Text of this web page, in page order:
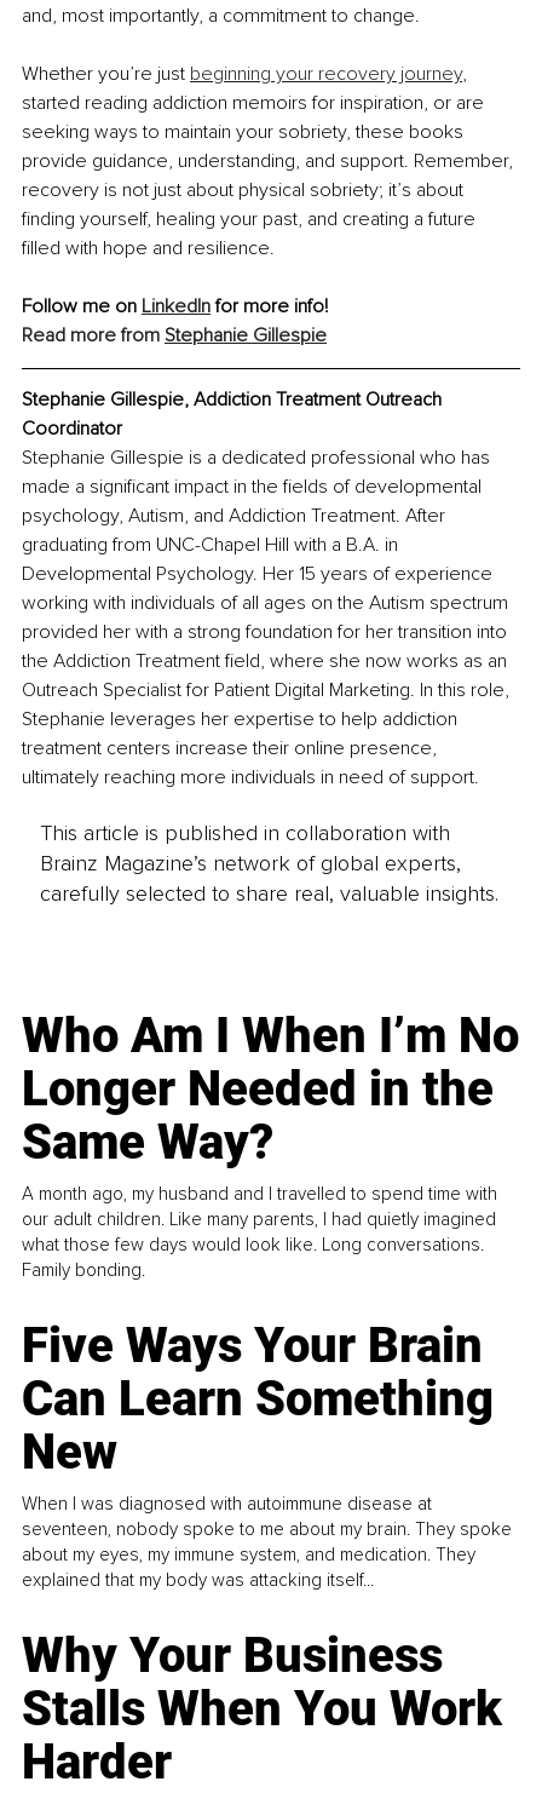
and, most importantly, a commitment to change.
Whether you’re just beginning your recovery journey,
started reading addiction memoirs for inspiration, or are
seeking ways to maintain your sobriety, these books
provide guidance, understanding, and support. Remember,
recovery is not just about physical sobriety; it’s about
finding yourself, healing your past, and creating a future
filled with hope and resilience.
Follow me on LinkedIn for more info!
Read more from Stephanie Gillespie
Stephanie Gillespie, Addiction Treatment Outreach
Coordinator
Stephanie Gillespie is a dedicated professional who has
made a significant impact in the fields of developmental
psychology, Autism, and Addiction Treatment. After
graduating from UNC-Chapel Hill with a B.A. in
Developmental Psychology. Her 15 years of experience
working with individuals of all ages on the Autism spectrum
provided her with a strong foundation for her transition into
the Addiction Treatment field, where she now works as an
Outreach Specialist for Patient Digital Marketing. In this role,
Stephanie leverages her expertise to help addiction
treatment centers increase their online presence,
ultimately reaching more individuals in need of support.
This article is published in collaboration with
Brainz Magazine’s network of global experts,
carefully selected to share real, valuable insights.
Who Am I When I’m No
Longer Needed in the
Same Way?
A month ago, my husband and I travelled to spend time with
our adult children. Like many parents, I had quietly imagined
what those few days would look like. Long conversations.
Family bonding.
Five Ways Your Brain
Can Learn Something
New
When I was diagnosed with autoimmune disease at
seventeen, nobody spoke to me about my brain. They spoke
about my eyes, my immune system, and medication. They
explained that my body was attacking itself...
Why Your Business
Stalls When You Work
Harder